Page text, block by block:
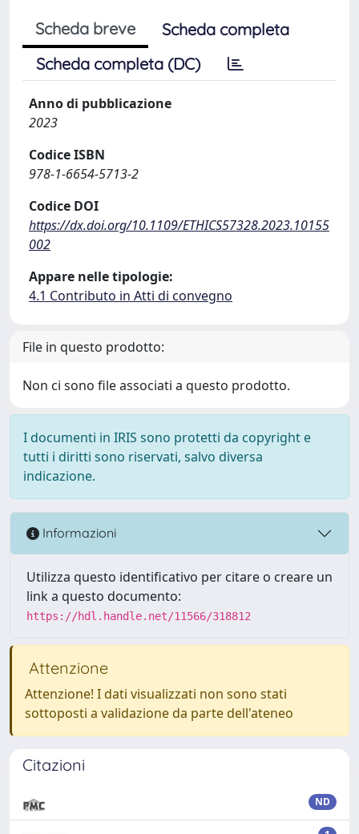
Scheda breve
Scheda completa
Scheda completa (DC)
Anno di pubblicazione
2023
Codice ISBN
978-1-6654-5713-2
Codice DOI
https://dx.doi.org/10.1109/ETHICS57328.2023.10155
002
Appare nelle tipologie:
4.1 Contributo in Atti di convegno
File in questo prodotto:
Non ci sono file associati a questo prodotto.
I documenti in IRIS sono protetti da copyright e
tutti i diritti sono riservati, salvo diversa
indicazione.
Informazioni
Utilizza questo identificativo per citare o creare un
link a questo documento:
https://hdl.handle.net/11566/318812
Attenzione
Attenzione! I dati visualizzati non sono stati
sottoposti a validazione da parte dell'ateneo
Citazioni
ND